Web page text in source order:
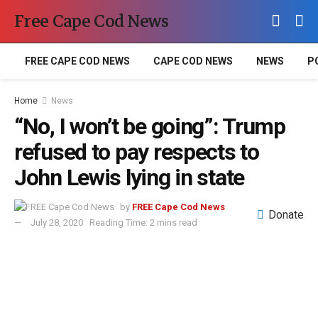
Free Cape Cod News
FREE CAPE COD NEWS CAPE COD NEWS NEWS
Home News
“No, I won’t be going”: Trump
refused to pay respects to
John Lewis lying in state
by FREE Cape Cod News
July 28, 2020
Reading Time: 2 mins read
Donate